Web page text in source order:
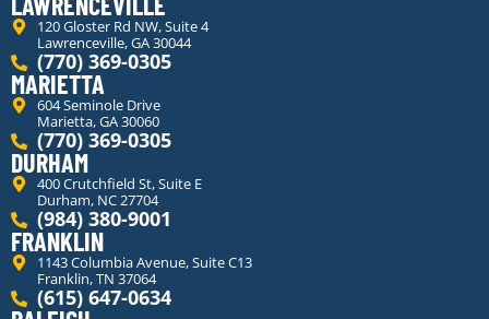
120 Gloster Rd NW, Suite 4
Lawrenceville, GA 30044
(770) 369-0305
MARIETTA
604 Seminole Drive
Marietta, GA 30060
(770) 369-0305
DURHAM
400 Crutchfield St, Suite E
Durham, NC 27704
(984) 380-9001
FRANKLIN
1143 Columbia Avenue, Suite C13
Franklin, TN 37064
(615) 647-0634